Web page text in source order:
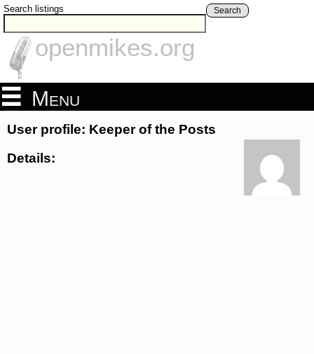
Search listings Search
openmikes.org
Menu
User profile: Keeper of the Posts
Details: